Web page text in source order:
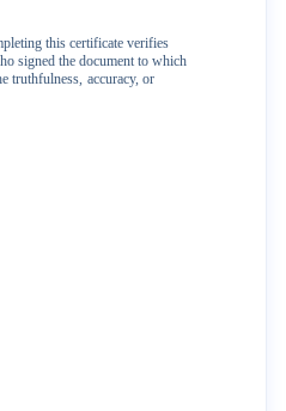
this certificate verifies
signed the document to which
truthfulness, accuracy, or